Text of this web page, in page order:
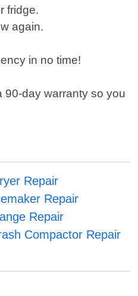
fridge.
again.
in no time!
90-day warranty so you
Repair
Repair
Repair
Compactor Repair